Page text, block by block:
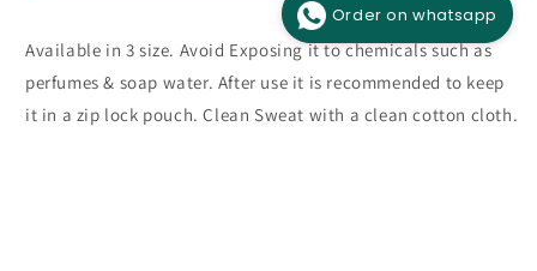
Available in 3 size. Avoid Exposing it to chemicals such as
perfumes & soap water. After use it is recommended to keep
it in a zip lock pouch. Clean Sweat with a clean cotton cloth.
Order on whatsapp